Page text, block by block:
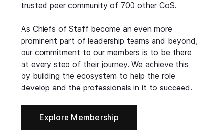
trusted peer community of 700 other CoS.
As Chiefs of Staff become an even more
prominent part of leadership teams and beyond,
our commitment to our members is to be there
at every step of their journey. We achieve this
by building the ecosystem to help the role
develop and the professionals in it to succeed.
Explore Membership